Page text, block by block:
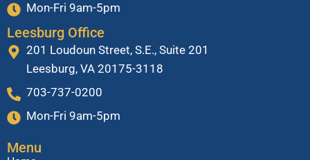
Mon-Fri 9am-5pm
Leesburg Office
201 Loudoun Street, S.E., Suite 201
Leesburg, VA 20175-3118
703-737-0200
Mon-Fri 9am-5pm
Menu